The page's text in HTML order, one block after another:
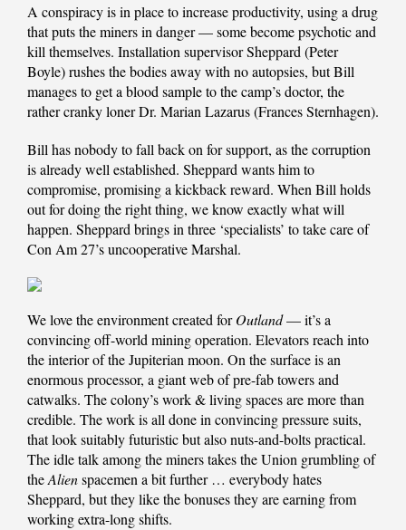
A conspiracy is in place to increase productivity, using a drug
that puts the miners in danger — some become psychotic and
kill themselves. Installation supervisor Sheppard (Peter
Boyle) rushes the bodies away with no autopsies, but Bill
manages to get a blood sample to the camp’s doctor, the
rather cranky loner Dr. Marian Lazarus (Frances Sternhagen).
Bill has nobody to fall back on for support, as the corruption
is already well established. Sheppard wants him to
compromise, promising a kickback reward. When Bill holds
out for doing the right thing, we know exactly what will
happen. Sheppard brings in three ‘specialists’ to take care of
Con Am 27’s uncooperative Marshal.
We love the environment created forOutland— it’s a
convincing off-world mining operation. Elevators reach into
the interior of the Jupiterian moon. On the surface is an
enormous processor, a giant web of pre-fab towers and
catwalks. The colony’s work & living spaces are more than
credible. The work is all done in convincing pressure suits,
that look suitably futuristic but also nuts-and-bolts practical.
The idle talk among the miners takes the Union grumbling of
theAlienspacemen a bit further … everybody hates
Sheppard, but they like the bonuses they are earning from
working extra-long shifts.